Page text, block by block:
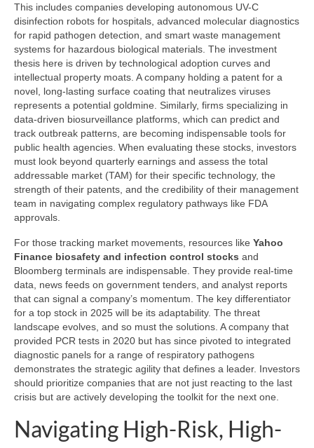
This includes companies developing autonomous UV-C
disinfection robots for hospitals, advanced molecular diagnostics
for rapid pathogen detection, and smart waste management
systems for hazardous biological materials. The investment
thesis here is driven by technological adoption curves and
intellectual property moats. A company holding a patent for a
novel, long-lasting surface coating that neutralizes viruses
represents a potential goldmine. Similarly, firms specializing in
data-driven biosurveillance platforms, which can predict and
track outbreak patterns, are becoming indispensable tools for
public health agencies. When evaluating these stocks, investors
must look beyond quarterly earnings and assess the total
addressable market (TAM) for their specific technology, the
strength of their patents, and the credibility of their management
team in navigating complex regulatory pathways like FDA
approvals.
For those tracking market movements, resources like Yahoo
Finance biosafety and infection control stocks and
Bloomberg terminals are indispensable. They provide real-time
data, news feeds on government tenders, and analyst reports
that can signal a company’s momentum. The key differentiator
for a top stock in 2025 will be its adaptability. The threat
landscape evolves, and so must the solutions. A company that
provided PCR tests in 2020 but has since pivoted to integrated
diagnostic panels for a range of respiratory pathogens
demonstrates the strategic agility that defines a leader. Investors
should prioritize companies that are not just reacting to the last
crisis but are actively developing the toolkit for the next one.
Navigating High-Risk, High-